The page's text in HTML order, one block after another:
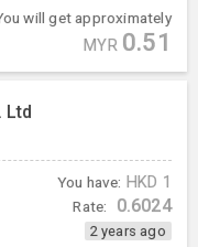
will get approximately
MYR 0.51
Ltd
You have: HKD 1
Rate: 0.6024
2 years ago